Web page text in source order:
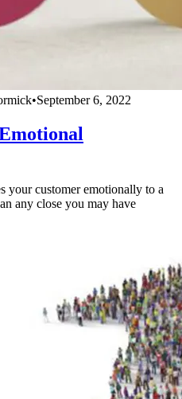
•September 6, 2022
your customer emotionally to a
any close you may have